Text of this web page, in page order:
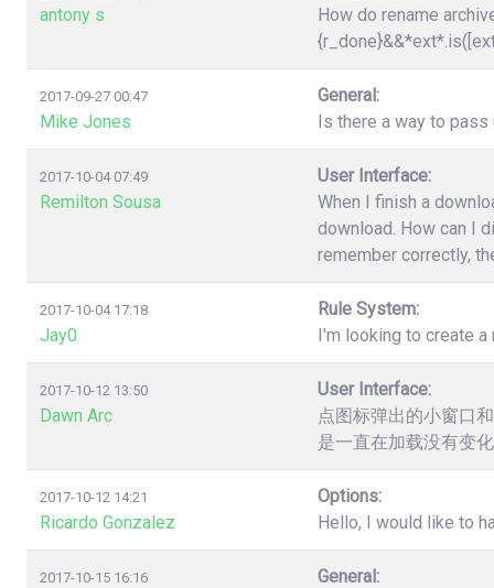
antony s
How do rename
2017-09-27 00:47
Mike Jones
General:
Is there a way to
2017-10-04 07:49
Remilton Sousa
User Interface:
When I finish a
download. How can I
remember correctly,
2017-10-04 17:18
Jay0
Rule System:
I'm looking to create
2017-10-12 13:50
Dawn Arc
User Interface:
点图标弹出的小窗口
是一直在加载没有变
2017-10-12 14:21
Ricardo Gonzalez
Options:
Hello, I would like to
2017-10-15 16:16
General: